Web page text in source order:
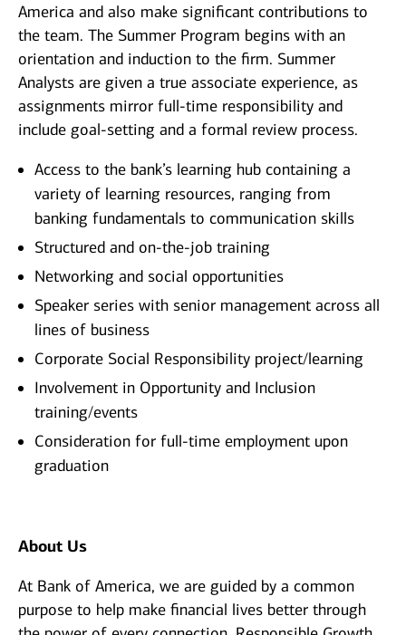
America and also make significant contributions to
the team. The Summer Program begins with an
orientation and induction to the firm. Summer
Analysts are given a true associate experience, as
assignments mirror full-time responsibility and
include goal-setting and a formal review process.
Access to the bank’s learning hub containing a
variety of learning resources, ranging from
banking fundamentals to communication skills
Structured and on-the-job training
Networking and social opportunities
Speaker series with senior management across all
lines of business
Corporate Social Responsibility project/learning
Involvement in Opportunity and Inclusion
training/events
Consideration for full-time employment upon
graduation
About Us
At Bank of America, we are guided by a common
purpose to help make financial lives better through